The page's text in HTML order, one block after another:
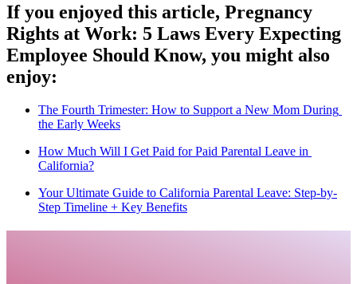
If you enjoyed this article, Pregnancy
Rights at Work: 5 Laws Every Expecting
Employee Should Know, you might also
enjoy:
The Fourth Trimester: How to Support a New Mom During
the Early Weeks
How Much Will I Get Paid for Paid Parental Leave in
California?
Your Ultimate Guide to California Parental Leave: Step-by-
Step Timeline + Key Benefits